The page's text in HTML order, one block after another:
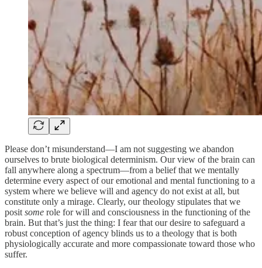
Please don’t misunderstand—I am not suggesting we abandon
ourselves to brute biological determinism. Our view of the brain can
fall anywhere along a spectrum—from a belief that we mentally
determine every aspect of our emotional and mental functioning to a
system where we believe will and agency do not exist at all, but
constitute only a mirage. Clearly, our theology stipulates that we
posit some role for will and consciousness in the functioning of the
brain. But that’s just the thing: I fear that our desire to safeguard a
robust conception of agency blinds us to a theology that is both
physiologically accurate and more compassionate toward those who
suffer.